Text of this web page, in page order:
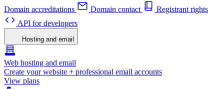
Domain accreditations
Domain contact
Registrant rights
API for developers
Hosting and email
Web hosting and email
Create your website + professional email accounts
View plans